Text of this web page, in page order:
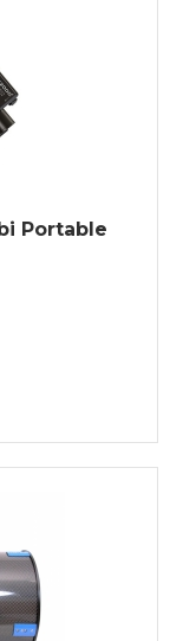
Portable